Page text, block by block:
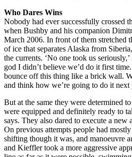
Who Dares Wins
Nobody had ever successfully crossed
when Bushby and his companion
March 2006. In front of them stretched
of ice that separates Alaska from
the currents. ‘No one took us
god I didn’t believe we’d do it first
bounce off this thing like a brick wall.
and think how we’re going to do it next
But at the same they were determined
were equipped and definitely ready to
says. They also dared to execute a new
On previous attempts people had
shifting though it was, and manoeuvre
and Kieffler took a more aggressive